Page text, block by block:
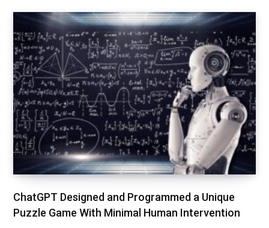
ChatGPT Designed and Programmed a Unique
Puzzle Game With Minimal Human Intervention